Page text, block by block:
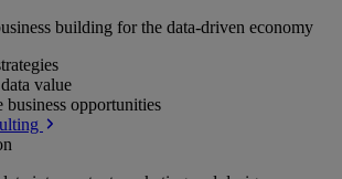
building for the data-driven economy
value
business opportunities